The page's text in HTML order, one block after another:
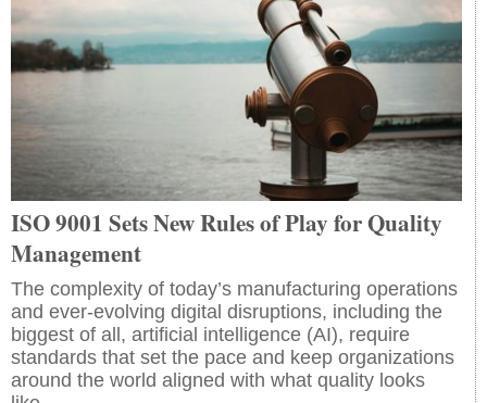
ISO 9001 Sets New Rules of Play for Quality
Management
The complexity of today’s manufacturing operations
and ever-evolving digital disruptions, including the
biggest of all, artificial intelligence (AI), require
standards that set the pace and keep organizations
around the world aligned with what quality looks